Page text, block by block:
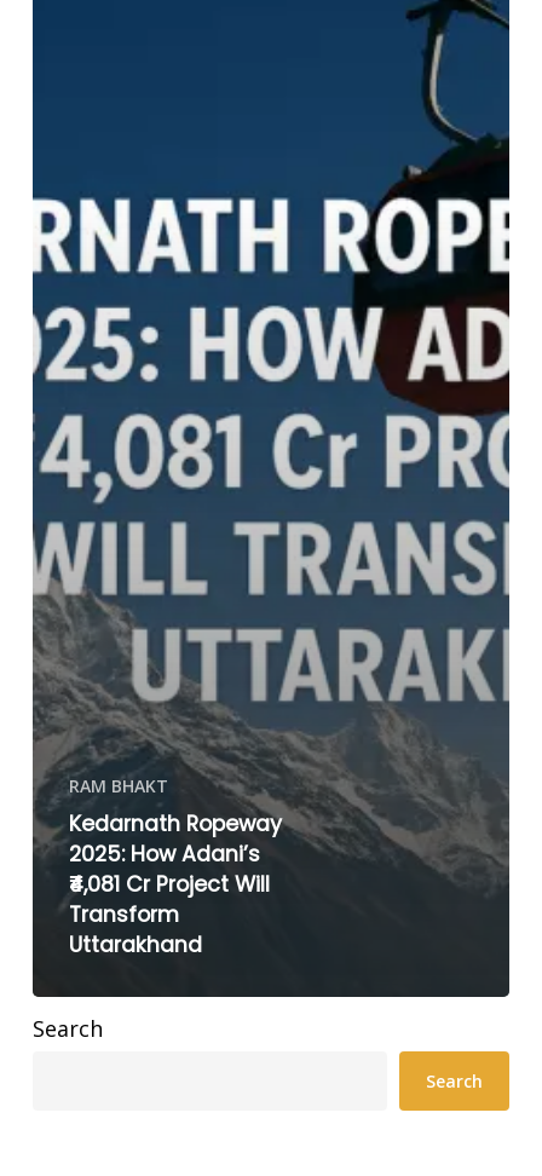
RAM BHAKT
Kedarnath Ropeway
2025: How Adani’s
₹4,081 Cr Project Will
Transform
Uttarakhand
Search
Search